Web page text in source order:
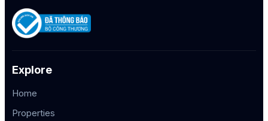
Explore
Home
Properties